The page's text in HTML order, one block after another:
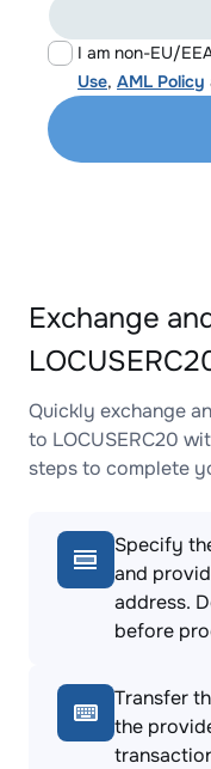
I am non-EU/
Use, AML Policy
Exchange
Quickly exchange
to LOCUSERC20
steps to complete
Specify
and
address.
before
Transfer
the